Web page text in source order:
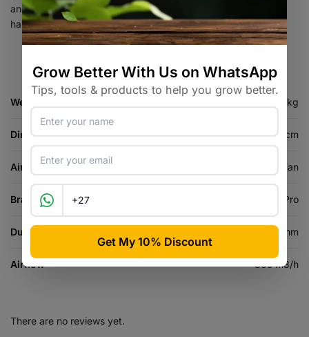
and environmental control for healthier growth and improved
harvests.
Weight 0.8 kg
Dimensions 16 × 16 × 16 cm
Air Equipment Type Inline Fan
Brand Garden HighPro
Duct Size 150 mm
Airflow 305 m3/h
There are no reviews yet.